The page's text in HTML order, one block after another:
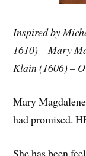
Inspired by
1610) – Mary
Klain (1606) –
Mary
had promised.
She has been